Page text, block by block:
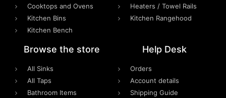
Cooktops and Ovens
Kitchen Bins
Kitchen Bench
Heaters / Towel Rails
Kitchen Rangehood
Browse the store
All Sinks
All Taps
Bathroom Items
Help Desk
Orders
Account details
Shipping Guide